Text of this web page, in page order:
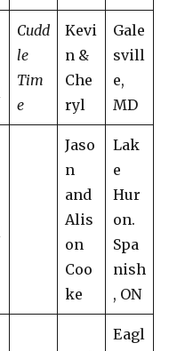
Cudd
le
Tim
e
Kevi
n &
Che
ryl
Gale
svill
e,
MD
Jaso
n
and
Alis
on
Coo
ke
Lak
e
Hur
on.
Spa
nish
, ON
Eagl